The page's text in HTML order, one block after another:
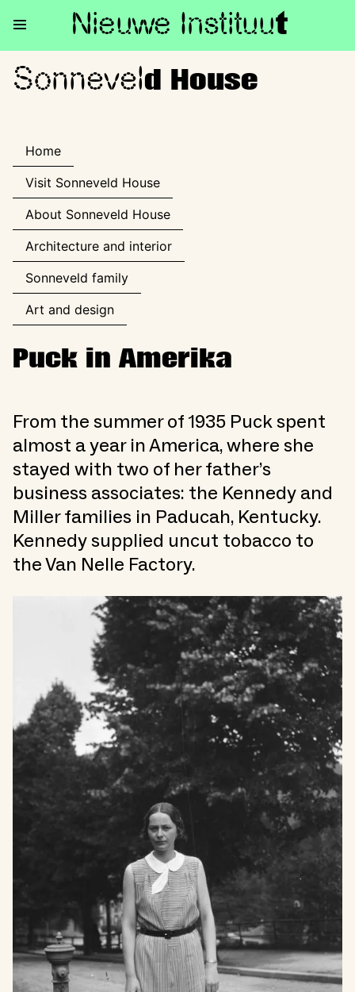
Nieuwe Instituut
Sonneveld House
Sonneveld House
Home
Visit Sonneveld House
About Sonneveld House
Architecture and interior
Sonneveld family
Art and design
Puck in Amerika
From the summer of 1935 Puck spent
almost a year in America, where she
stayed with two of her father’s
business associates: the Kennedy and
Miller families in Paducah, Kentucky.
Kennedy supplied uncut tobacco to
the Van Nelle Factory.